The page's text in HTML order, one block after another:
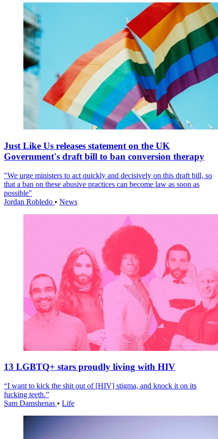
Just Like Us releases statement on the UK
Government's draft bill to ban conversion therapy
"We urge ministers to act quickly and decisively on this draft bill, so
that a ban on these abusive practices can become law as soon as
possible"
Jordan Robledo • News
13 LGBTQ+ stars proudly living with HIV
“I want to kick the shit out of [HIV] stigma, and knock it on its
fucking teeth.”
Sam Damshenas • Life